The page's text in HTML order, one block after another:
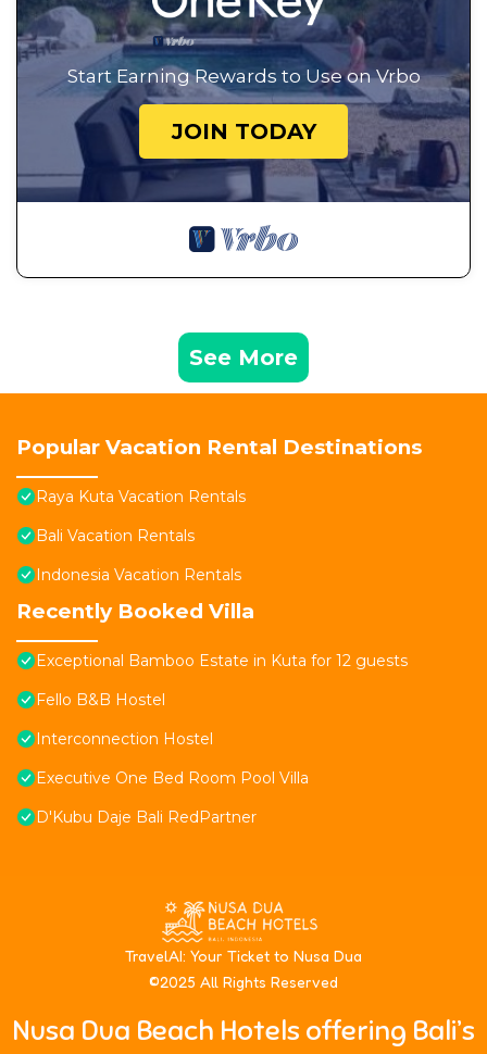
Start Earning Rewards to Use on Vrbo
JOIN TODAY
See More
Popular Vacation Rental Destinations
Raya Kuta Vacation Rentals
Bali Vacation Rentals
Indonesia Vacation Rentals
Recently Booked Villa
Exceptional Bamboo Estate in Kuta for 12 guests
Fello B&B Hostel
Interconnection Hostel
Executive One Bed Room Pool Villa
D'Kubu Daje Bali RedPartner
Nusa Dua Beach Hotels offering Bali’s
TravelAI: Your Ticket to Nusa Dua
©2025 All Rights Reserved